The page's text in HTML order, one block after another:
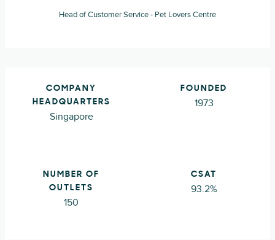
Head of Customer Service - Pet Lovers Centre
COMPANY
HEADQUARTERS
Singapore
FOUNDED
1973
NUMBER OF
OUTLETS
150
CSAT
93.2%